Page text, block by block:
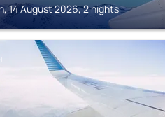
14 August 2026, 2 nights